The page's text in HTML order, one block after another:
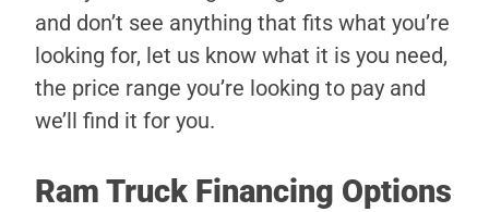
and don’t see anything that fits what you’re
looking for, let us know what it is you need,
the price range you’re looking to pay and
we’ll find it for you.
Ram Truck Financing Options